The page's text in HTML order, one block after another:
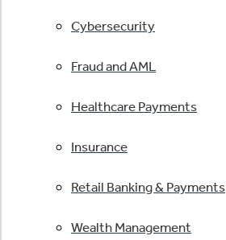
Cybersecurity
Fraud and AML
Healthcare Payments
Insurance
Retail Banking & Payments
Wealth Management